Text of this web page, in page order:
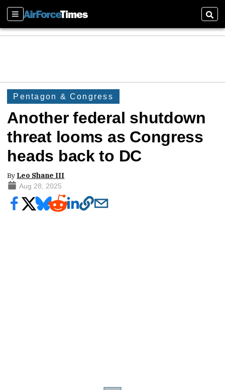
Sections
Pentagon & Congress
Another federal shutdown
threat looms as Congress
heads back to DC
By Leo Shane III
Aug 28, 2025